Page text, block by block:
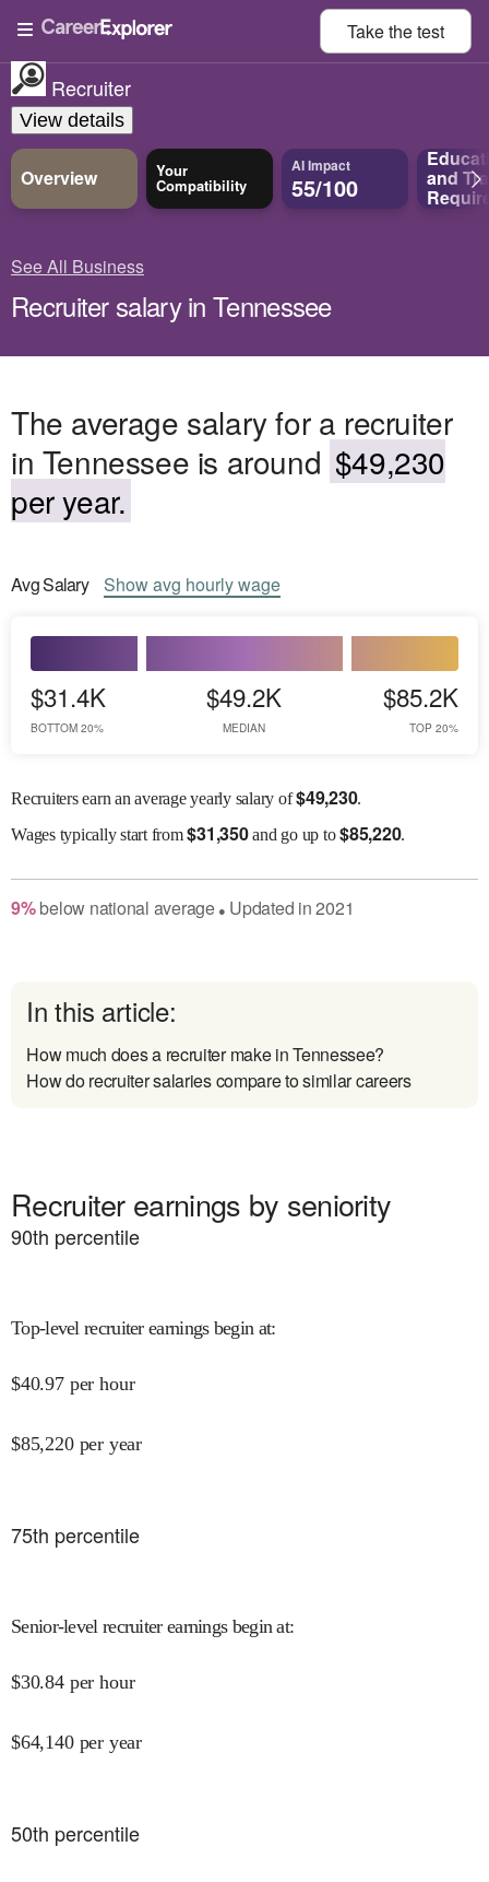
Take thetest
Recruiter
View details
Overview Your
Compatibility
AI Impact
55/100 and
See All Business
Recruiter salary in Tennessee
The average salary for a recruiter
in Tennessee is around $49,230
per year.
AvgSalary Showavg hourly wage
$31.4K
BOTTOM 20%
$49.2K
MEDIAN
$85.2K
TOP 20%
Recruiters earn an average yearly salary of$49,230.
Wagestypically start from$31,350and go up to$85,220.
9%below national average● Updated in2021
In this article:
How much does a recruiter make in Tennessee?
How do recruiter salaries compare to similar careers
Recruiter earnings by seniority
90th percentile
Top-level recruiter earnings begin at:
$40.97 per hour
$85,220 per year
75th percentile
Senior-level recruiter earnings begin at:
$30.84 per hour
$64,140 per year
50th percentile